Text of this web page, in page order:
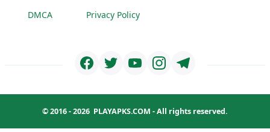
DMCA Privacy Policy
© 2016 - 2026 PLAYAPKS.COM - All rights reserved.